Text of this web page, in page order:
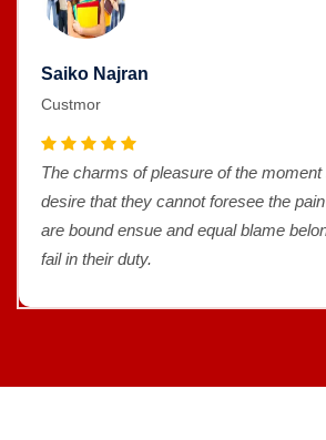
Saiko Najran
Custmor
The charms of pleasure of the
desire that they cannot foresee the
are bound ensue and equal blame
fail in their duty.